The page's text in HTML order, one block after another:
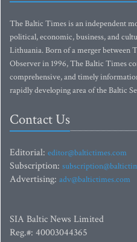
The Baltic Times is an independent
political, economic, business, and
Lithuania. Born of a merger between
Observer in 1996, The Baltic Times
comprehensive, and timely
rapidly developing area of the Baltic
Contact Us
Editorial: editor@baltictimes.com
Subscription:
Advertising: adv@baltictimes.com
SIA Baltic News Limited
Reg.#: 40003044365